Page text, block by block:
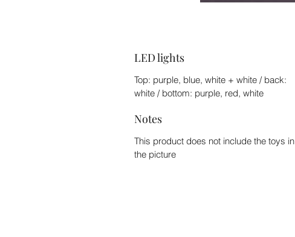
LED lights
Top: purple, blue, white + white / back:
white / bottom: purple, red, white
Notes
This product does not include the toys in
the picture